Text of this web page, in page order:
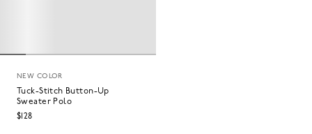
NEW COLOR
Tuck-Stitch Button-Up
Sweater Polo
$128